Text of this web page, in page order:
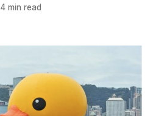
min read